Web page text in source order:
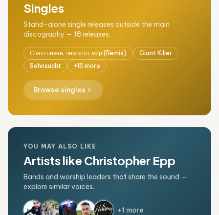
Singles
Stand-alone single releases outside the main
discography — 18 releases.
Счастливее, чем этот мир (Remix)
Giant Killer
Sehnsucht
+15 more
Browse singles chevron_right
YOU MAY ALSO LIKE
Artists like Christopher Epp
Bands and worship leaders that share the sound —
explore similar voices.
+1 more